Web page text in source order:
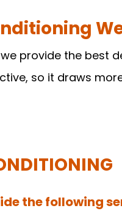
we provide the
so it draws
the following